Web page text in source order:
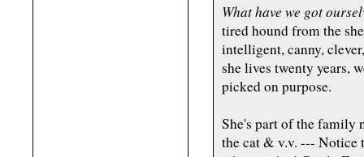
What have we got
tired hound from the
intelligent, canny,
she lives twenty years,
picked on purpose.
She's part of the family
the cat & v.v. --- Notice